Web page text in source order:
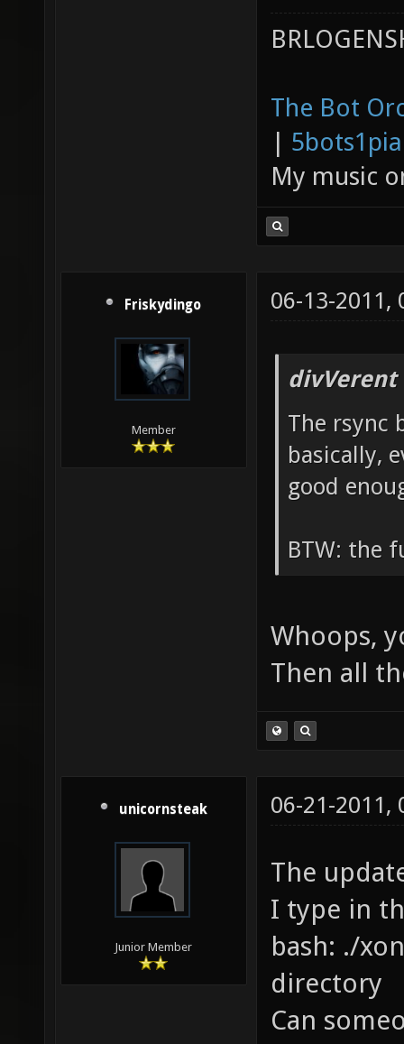
The Bot
|
My music
Friskydingo
Member
06-13-2011,
divVerent
The rsync
basically,
good
BTW: the
Whoops,
Then all
unicornsteak
Junior Member
06-21-2011,
The
I type in
bash: ./
directory
Can